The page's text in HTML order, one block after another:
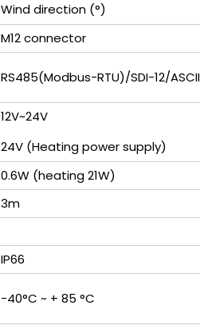
Wind direction (°)
M12 connector
RS485(Modbus-RTU)/SDI-12/ASCII
12V~24V
24V (Heating power supply)
0.6W (heating 21W)
3m
IP66
-40°C ~ + 85 °C